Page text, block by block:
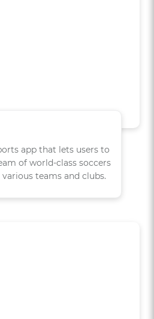
app that lets users to
of world-class soccers
teams and clubs.